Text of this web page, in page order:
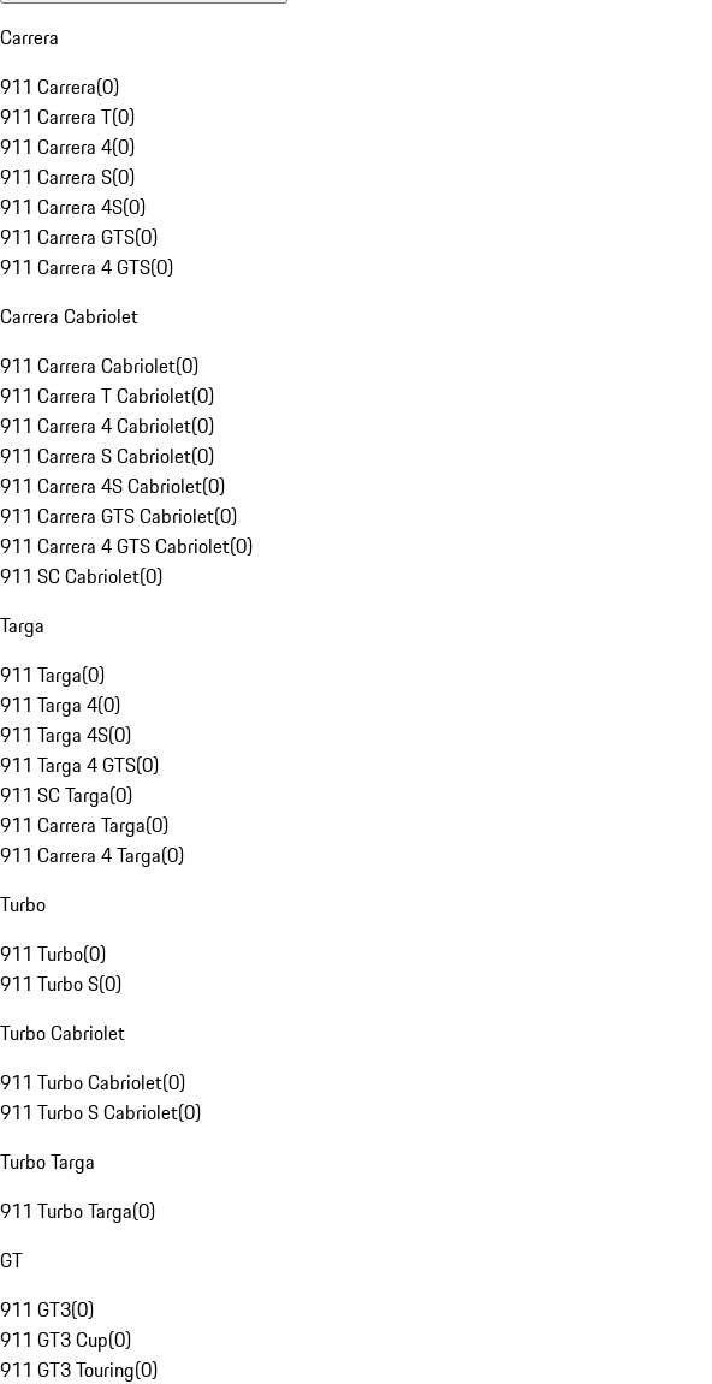
Carrera
911 Carrera(0)
911 Carrera T(0)
911 Carrera 4(0)
911 Carrera S(0)
911 Carrera 4S(0)
911 Carrera GTS(0)
911 Carrera 4 GTS(0)
Carrera Cabriolet
911 Carrera Cabriolet(0)
911 Carrera T Cabriolet(0)
911 Carrera 4 Cabriolet(0)
911 Carrera S Cabriolet(0)
911 Carrera 4S Cabriolet(0)
911 Carrera GTS Cabriolet(0)
911 Carrera 4 GTS Cabriolet(0)
911 SC Cabriolet(0)
Targa
911 Targa(0)
911 Targa 4(0)
911 Targa 4S(0)
911 Targa 4 GTS(0)
911 SC Targa(0)
911 Carrera Targa(0)
911 Carrera 4 Targa(0)
Turbo
911 Turbo(0)
911 Turbo S(0)
Turbo Cabriolet
911 Turbo Cabriolet(0)
911 Turbo S Cabriolet(0)
Turbo Targa
911 Turbo Targa(0)
GT
911 GT3(0)
911 GT3 Cup(0)
911 GT3 Touring(0)